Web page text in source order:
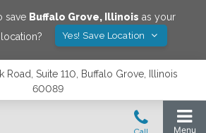
save Buffalo Grove, Illinois as your
Yes! Save Location
Road, Suite 110, Buffalo Grove, Illinois
60089